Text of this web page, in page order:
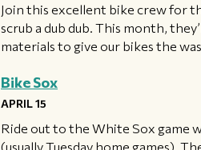
Join this excellent bike crew for
scrub a dub dub. This month,
materials to give our bikes the
Bike Sox
APRIL 15
Ride out to the White Sox game
(usually Tuesday home games).